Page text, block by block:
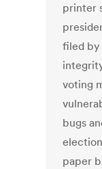
printer
filed by
voting
bugs
paper